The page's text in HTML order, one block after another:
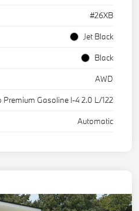
#26XB
Jet Black
Black
AWD
Premium Gasoline I-4 2.0 L/122
Automatic